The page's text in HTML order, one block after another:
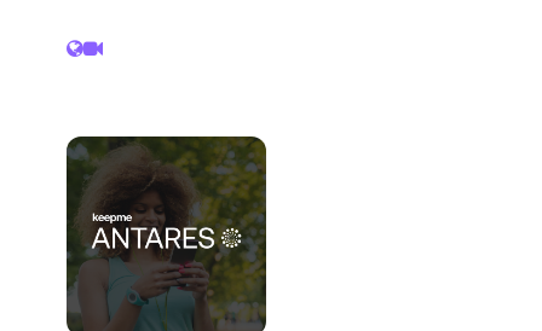
and time under tension. Founded in Miami and now one
workout that is both challenging and accessible.